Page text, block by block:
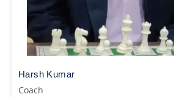
Harsh Kumar
Coach